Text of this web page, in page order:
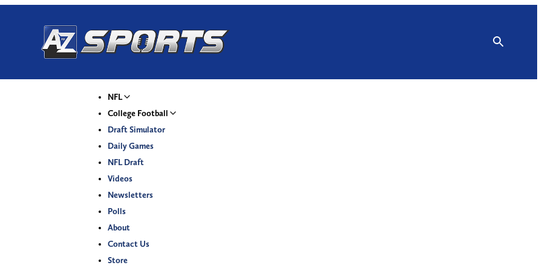
NFL
College Football
Draft Simulator
Daily Games
NFL Draft
Videos
Newsletters
Polls
About
Contact Us
Store